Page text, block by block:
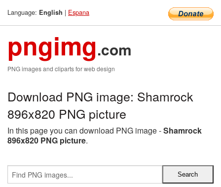
Language: English | Espana
pngimg.com
PNG images and cliparts for web design
Download PNG image: Shamrock
896x820 PNG picture
In this page you can download PNG image -Shamrock
896x820 PNG picture.